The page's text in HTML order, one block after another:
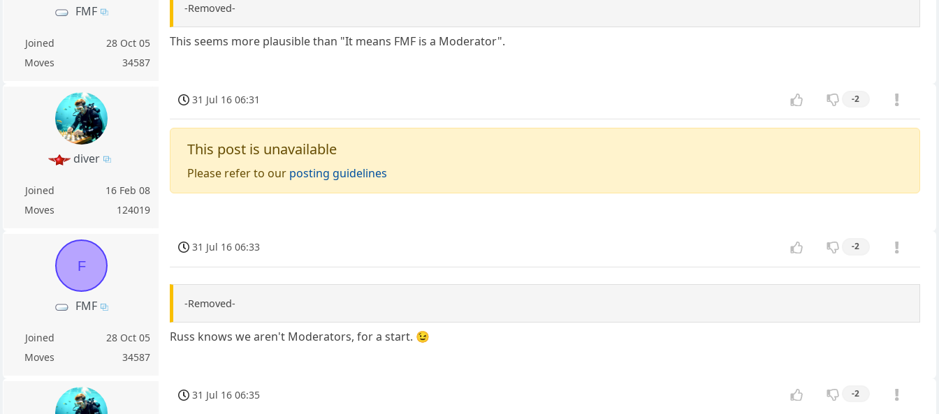
FMF
Joined
28 Oct 05
Moves
34587
-Removed-
This seems more plausible than "It means FMF is a Moderator".
diver
Joined
16 Feb 08
Moves
124019
31 Jul 16 06:31 -2
This post is unavailable
Please refer to our posting guidelines
F
FMF
Joined
28 Oct 05
Moves
34587
31 Jul 16 06:33 -2
-Removed-
Russ knows we aren't Moderators, for a start. 😉
31 Jul 16 06:35 -2